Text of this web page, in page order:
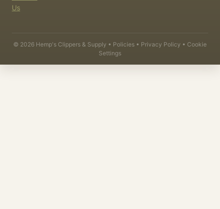
Us
© 2026 Hemp's Clippers & Supply • Policies • Privacy Policy • Cookie
Settings